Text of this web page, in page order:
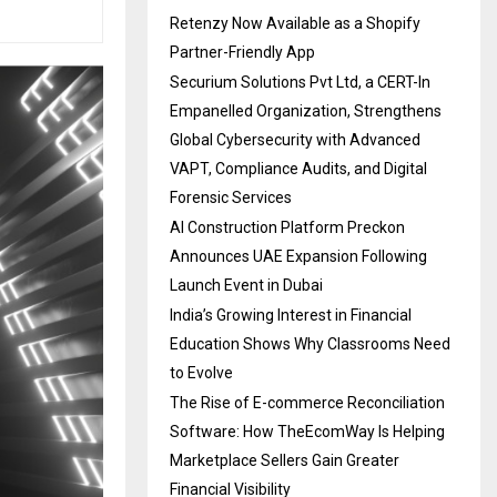
Retenzy Now Available as a Shopify
Partner-Friendly App
Securium Solutions Pvt Ltd, a CERT-In
Empanelled Organization, Strengthens
Global Cybersecurity with Advanced
VAPT, Compliance Audits, and Digital
Forensic Services
AI Construction Platform Preckon
Announces UAE Expansion Following
Launch Event in Dubai
India’s Growing Interest in Financial
Education Shows Why Classrooms Need
to Evolve
The Rise of E-commerce Reconciliation
Software: How TheEcomWay Is Helping
Marketplace Sellers Gain Greater
Financial Visibility